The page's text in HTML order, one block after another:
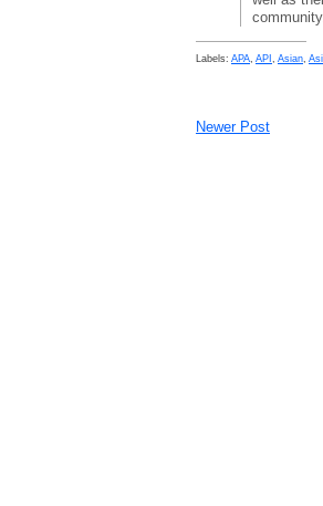
Labels: APA API Asian
Newer Post